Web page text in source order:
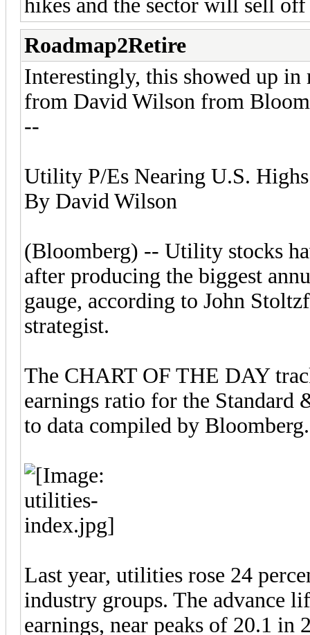
hikes and the sector will sell
Roadmap2Retire
Interestingly, this showed up
from David Wilson from
--
Utility P/Es Nearing U.S.
By David Wilson
(Bloomberg) -- Utility stocks
after producing the biggest
gauge, according to John
strategist.
The CHART OF THE DAY
earnings ratio for the Standard
to data compiled by Bloomberg.
Last year, utilities rose 24
industry groups. The advance
earnings, near peaks of 20.1 in